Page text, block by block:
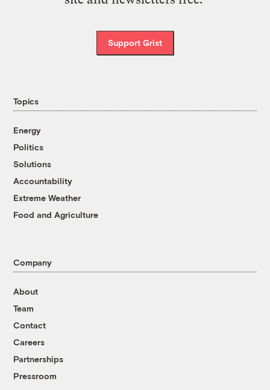
Support Grist
Topics
Energy
Politics
Solutions
Accountability
Extreme Weather
Food and Agriculture
Company
About
Team
Contact
Careers
Partnerships
Pressroom